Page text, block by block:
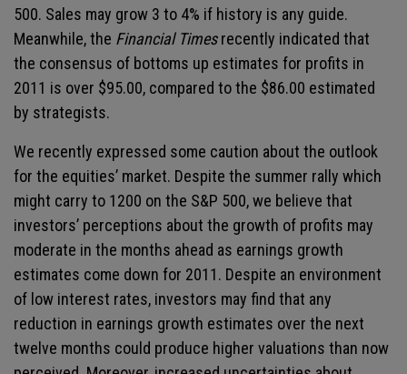
500. Sales may grow 3 to 4% if history is any guide.
Meanwhile, the Financial Timesrecently indicated that
the consensus of bottoms up estimates for profits in
2011 is over $95.00, compared to the $86.00 estimated
by strategists.
We recently expressed some caution about the outlook
for the equities’ market. Despite the summer rally which
might carry to 1200 on the S&P 500, we believe that
investors’ perceptions about the growth of profits may
moderate in the months ahead as earnings growth
estimates come down for 2011. Despite an environment
of low interest rates, investors may find that any
reduction in earnings growth estimates over the next
twelve months could produce higher valuations than now